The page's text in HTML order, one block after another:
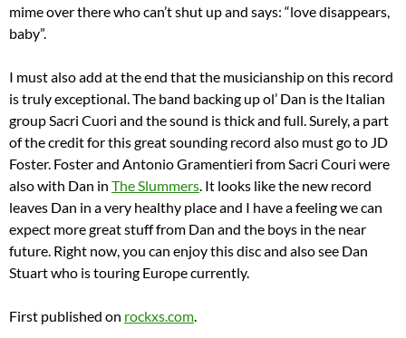
mime over there who can’t shut up and says: “love disappears,
baby”.
I must also add at the end that the musicianship on this record
is truly exceptional. The band backing up ol’ Dan is the Italian
group Sacri Cuori and the sound is thick and full. Surely, a part
of the credit for this great sounding record also must go to JD
Foster. Foster and Antonio Gramentieri from Sacri Couri were
also with Dan in The Slummers. It looks like the new record
leaves Dan in a very healthy place and I have a feeling we can
expect more great stuff from Dan and the boys in the near
future. Right now, you can enjoy this disc and also see Dan
Stuart who is touring Europe currently.
First published on rockxs.com.